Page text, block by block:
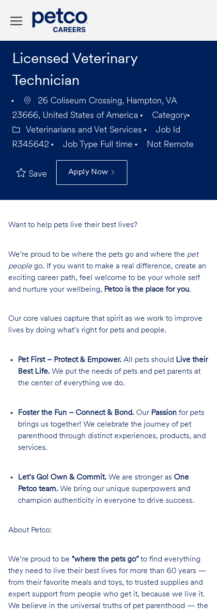
Licensed Veterinary
Technician
26 Coliseum Crossing, Hampton, VA
23666, United States of America
Category
Veterinarians and Vet Services
Job Id
R345642
Job Type Full time Not Remote
Save Apply Now
Want to help pets live their best lives?
We’re proud to be where the pets go and where the pet
peoplego. If you want to make a real difference, create an
exciting career path, feel welcome to be your whole self
and nurture your wellbeing, Petco is the place for you.
Our core values capture that spirit as we work to improve
lives by doing what’s right for pets and people.
Pet First – Protect & Empower.All pets should Live their
Best Life.We put the needs of pets and pet parents at
the center of everything we do.
Foster the Fun – Connect & Bond.Our Passion for pets
brings us together! We celebrate the journey of pet
parenthood through distinct experiences, products, and
services.
Let’s Go! Own & Commit.We are stronger as One
Petco team.We bring our unique superpowers and
champion authenticity in everyone to drive success.
About Petco:
We’re proud to be "where the pets go"to find everything
they need to live their best lives for more than 60 years —
from their favorite meals and toys, to trusted supplies and
expert support from people who get it, because we live it.
We believe in the universal truths of pet parenthood — the